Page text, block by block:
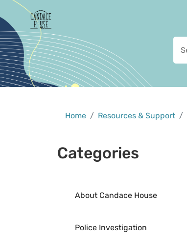
Home Resources & Support
Categories
About Candace House
Police Investigation